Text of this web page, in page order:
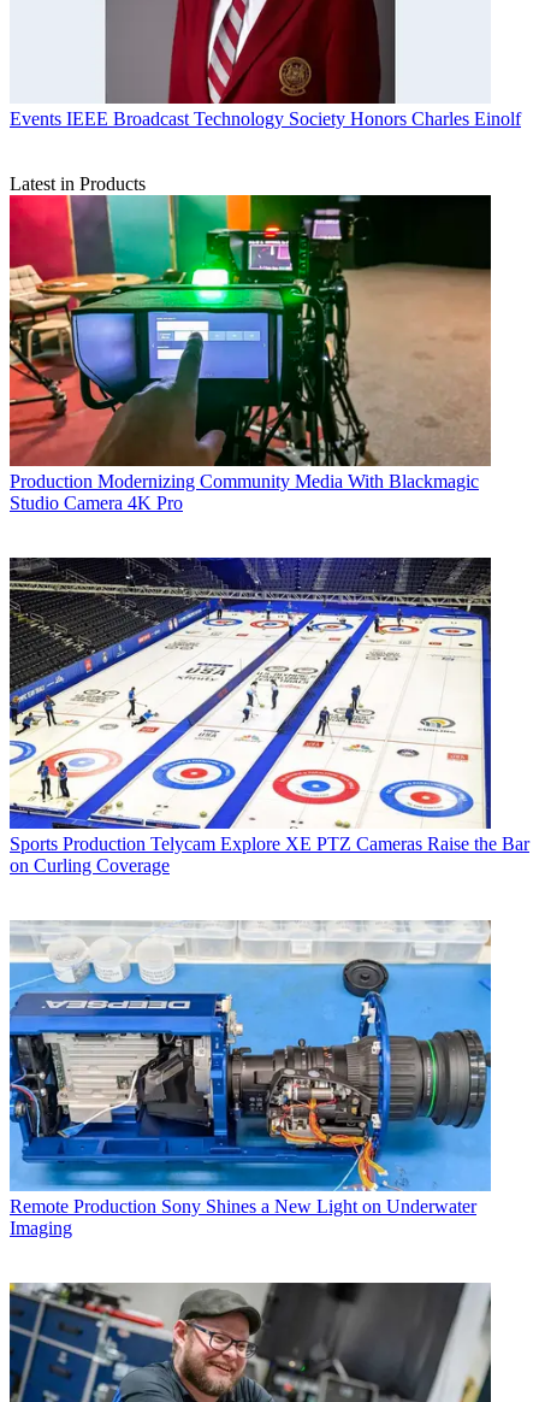
Events IEEE Broadcast Technology Society Honors Charles Einolf
Latest in Products
Production Modernizing Community Media With Blackmagic
Studio Camera 4K Pro
Sports Production Telycam Explore XE PTZ Cameras Raise the Bar
on Curling Coverage
Remote Production Sony Shines a New Light on Underwater
Imaging